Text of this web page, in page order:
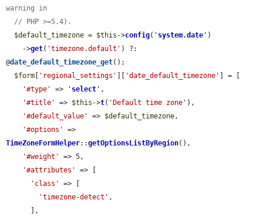
warning in
// PHP >=5.4).
$default_timezone = $this ->config( ' system.date ' )
    ->
get( 'timezone.default' ) ?:
@date_default_timezone_get();
$form
'regional_settings' 'date_default_timezone'
] = [
'#type'
=> ' select ' ,
'#title'
=> $this ->t( 'Default time zone' ),
'#default_value'
=> $default_timezone,
'#options'
TimeZoneFormHelper::getOptionsListByRegion(),
'#weight'
=> 5,
'#attributes'
=> [
'class'
=> [
'timezone-detect' ,